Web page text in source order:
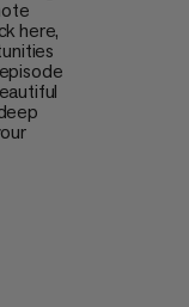
here,